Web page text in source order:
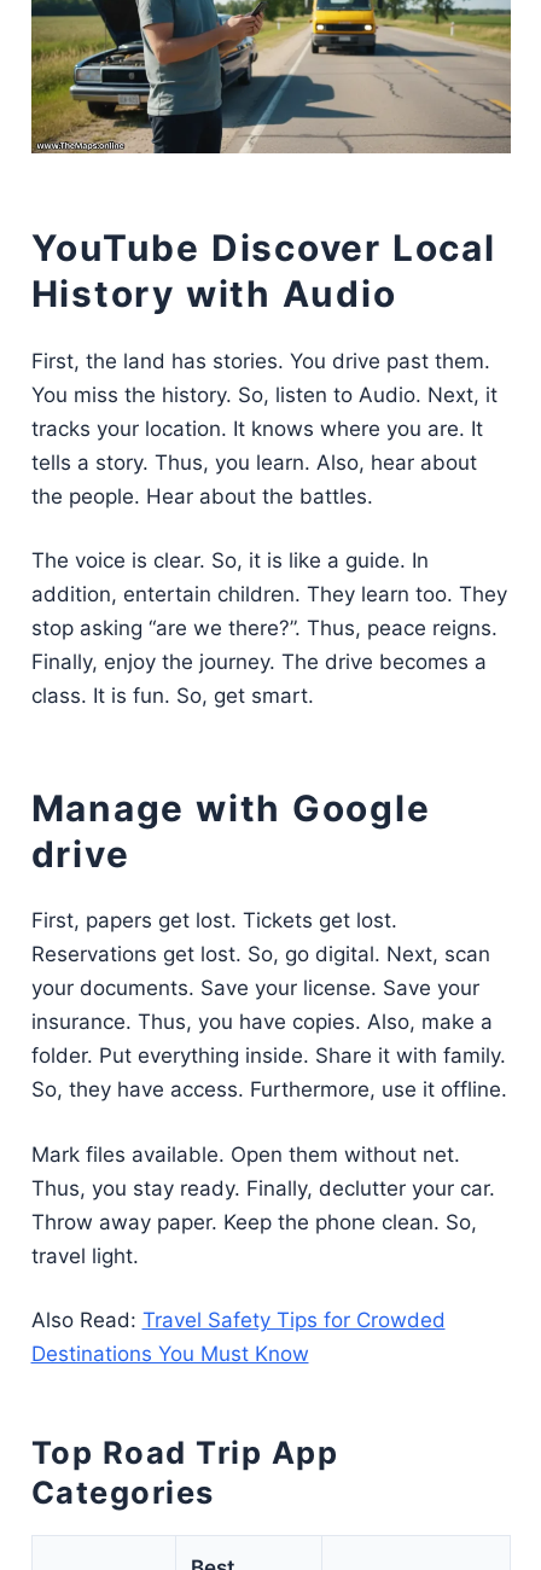
YouTube Discover Local
History with Audio
First, the land has stories. You drive past them.
You miss the history. So, listen to Audio. Next, it
tracks your location. It knows where you are. It
tells a story. Thus, you learn. Also, hear about
the people. Hear about the battles.
The voice is clear. So, it is like a guide. In
addition, entertain children. They learn too. They
stop asking “are we there?”. Thus, peace reigns.
Finally, enjoy the journey. The drive becomes a
class. It is fun. So, get smart.
Manage with Google
drive
First, papers get lost. Tickets get lost.
Reservations get lost. So, go digital. Next, scan
your documents. Save your license. Save your
insurance. Thus, you have copies. Also, make a
folder. Put everything inside. Share it with family.
So, they have access. Furthermore, use it offline.
Mark files available. Open them without net.
Thus, you stay ready. Finally, declutter your car.
Throw away paper. Keep the phone clean. So,
travel light.
Also Read: Travel Safety Tips for Crowded
Destinations You Must Know
Top Road Trip App
Categories